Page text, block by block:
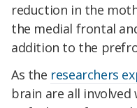
reduction in the
the medial frontal
addition to the
As the researchers
brain are all involved